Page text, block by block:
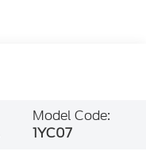
Model Code:
1YC07